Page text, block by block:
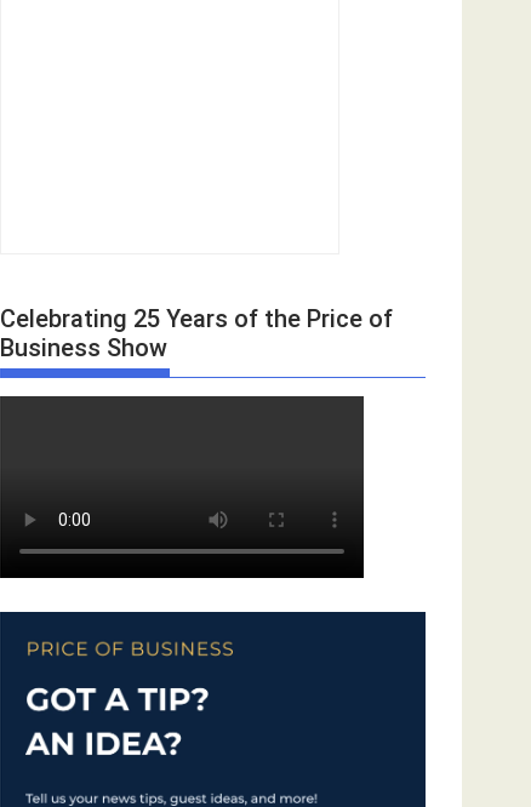
Celebrating 25 Years of the Price of
Business Show